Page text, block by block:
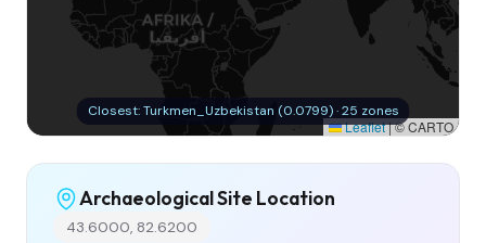
Leaflet|© CARTO
Closest: Turkmen_Uzbekistan (0.0799) · 25 zones
Archaeological Site Location
43.6000, 82.6200